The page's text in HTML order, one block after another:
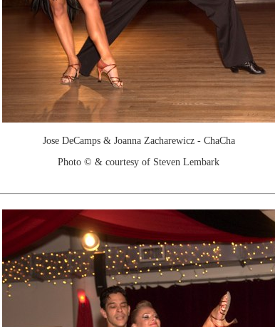
Jose DeCamps & Joanna Zacharewicz - ChaCha
Photo © & courtesy of Steven Lembark